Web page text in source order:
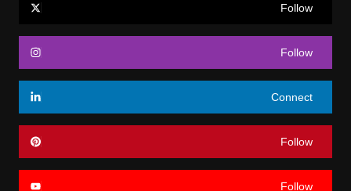
Follow
Follow
Connect
Follow
Follow